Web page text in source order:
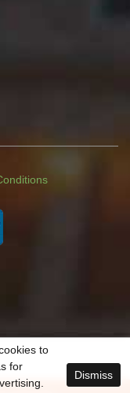
to
for
Dismiss